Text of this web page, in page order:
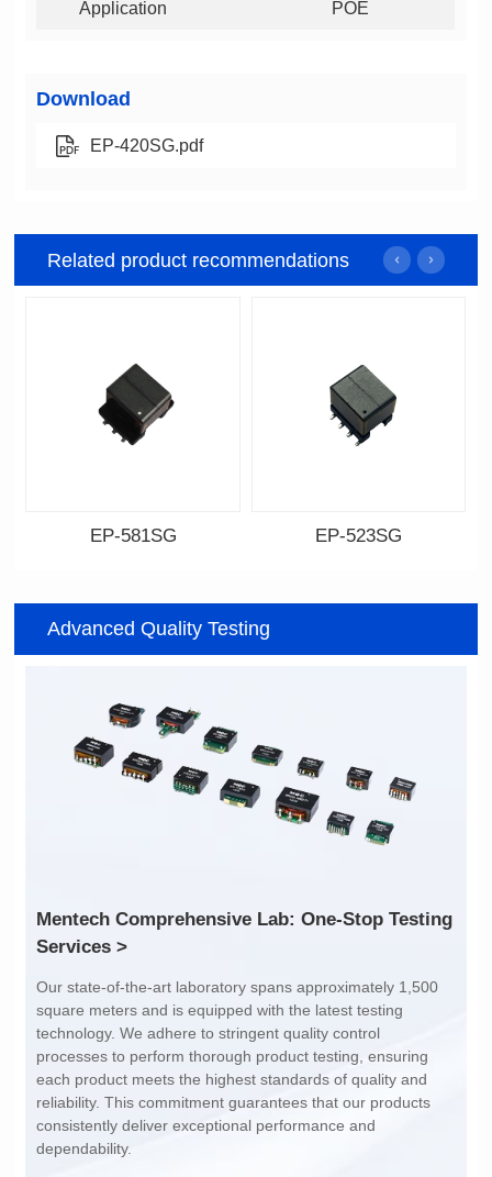
Application POE
Download
EP-420SG.pdf
Related product recommendations
13.3*10.0*9.0
Inductance: 300
Turn Ratio: 1:0.119
Application: POE
EP-581SG
13.3*10.0*9.5
Turn Ratio: 1:0.19:0.7
Application: POE
EP-523SG
Advanced Quality Testing
Services >
dependability.